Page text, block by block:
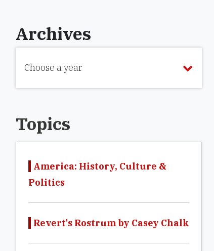
Archives
Choose a year
Topics
America: History, Culture &
Politics
Revert's Rostrum by Casey Chalk